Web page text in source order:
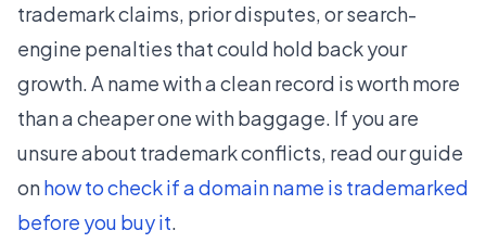
trademark claims, prior disputes, or search-
engine penalties that could hold back your
growth. A name with a clean record is worth more
than a cheaper one with baggage. If you are
unsure about trademark conflicts, read our guide
onhow to check if a domain name is trademarked
before you buy it.